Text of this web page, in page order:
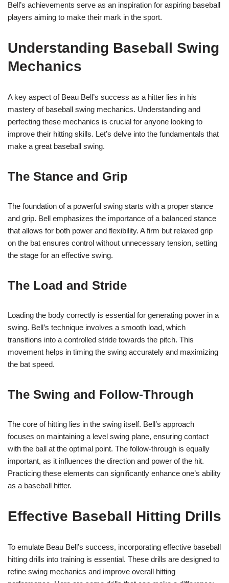
Bell’s achievements serve as an inspiration for aspiring baseball
players aiming to make their mark in the sport.
Understanding Baseball Swing
Mechanics
A key aspect of Beau Bell’s success as a hitter lies in his
mastery of baseball swing mechanics. Understanding and
perfecting these mechanics is crucial for anyone looking to
improve their hitting skills. Let’s delve into the fundamentals that
make a great baseball swing.
The Stance and Grip
The foundation of a powerful swing starts with a proper stance
and grip. Bell emphasizes the importance of a balanced stance
that allows for both power and flexibility. A firm but relaxed grip
on the bat ensures control without unnecessary tension, setting
the stage for an effective swing.
The Load and Stride
Loading the body correctly is essential for generating power in a
swing. Bell’s technique involves a smooth load, which
transitions into a controlled stride towards the pitch. This
movement helps in timing the swing accurately and maximizing
the bat speed.
The Swing and Follow-Through
The core of hitting lies in the swing itself. Bell’s approach
focuses on maintaining a level swing plane, ensuring contact
with the ball at the optimal point. The follow-through is equally
important, as it influences the direction and power of the hit.
Practicing these elements can significantly enhance one’s ability
as a baseball hitter.
Effective Baseball Hitting Drills
To emulate Beau Bell’s success, incorporating effective baseball
hitting drills into training is essential. These drills are designed to
refine swing mechanics and improve overall hitting